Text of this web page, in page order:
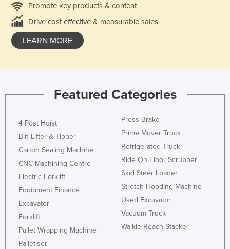
Promote key products & content
Drive cost effective & measurable sales
LEARN MORE
Featured Categories
4 Post Hoist
Bin Lifter & Tipper
Carton Sealing Machine
CNC Machining Centre
Electric Forklift
Equipment Finance
Excavator
Forklift
Pallet Wrapping Machine
Palletiser
Press Brake
Prime Mover Truck
Refrigerated Truck
Ride On Floor Scrubber
Skid Steer Loader
Stretch Hooding Machine
Used Excavator
Vacuum Truck
Walkie Reach Stacker